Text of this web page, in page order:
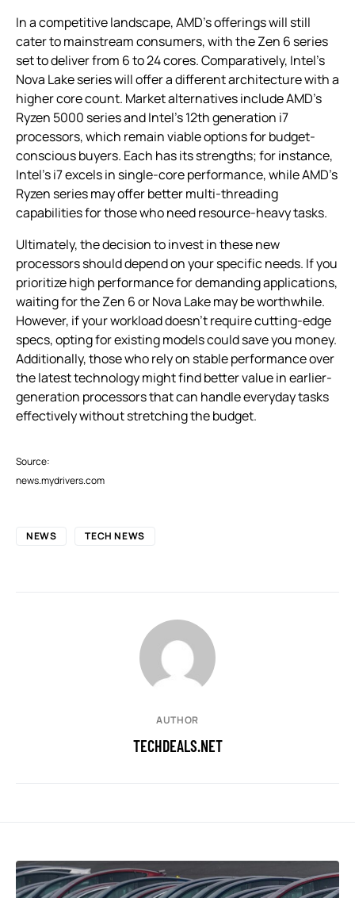
In a competitive landscape, AMD’s offerings will still
cater to mainstream consumers, with the Zen 6 series
set to deliver from 6 to 24 cores. Comparatively, Intel’s
Nova Lake series will offer a different architecture with a
higher core count. Market alternatives include AMD’s
Ryzen 5000 series and Intel’s 12th generation i7
processors, which remain viable options for budget-
conscious buyers. Each has its strengths; for instance,
Intel’s i7 excels in single-core performance, while AMD’s
Ryzen series may offer better multi-threading
capabilities for those who need resource-heavy tasks.
Ultimately, the decision to invest in these new
processors should depend on your specific needs. If you
prioritize high performance for demanding applications,
waiting for the Zen 6 or Nova Lake may be worthwhile.
However, if your workload doesn’t require cutting-edge
specs, opting for existing models could save you money.
Additionally, those who rely on stable performance over
the latest technology might find better value in earlier-
generation processors that can handle everyday tasks
effectively without stretching the budget.
Source:
news.mydrivers.com
NEWS TECH NEWS
AUTHOR
TECHDEALS.NET